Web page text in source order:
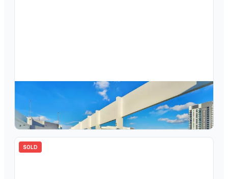
350 SE 2nd Street 1770, Fort Lauderdale, FL 33301
3bd2.00ba1650 sqft
SOLD